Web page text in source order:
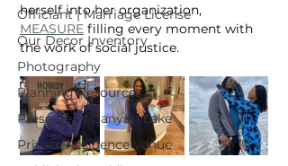
Officiant | Marriage License
Our Decor Inventory
Photography
Planning Resources
Preserve at Canyon Lake
Private Residence Venue
herself into her organization,
MEASURE filling every moment with
the work of social justice.